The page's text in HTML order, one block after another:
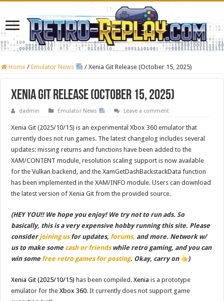
Home / Emulator News / Xenia Git Release (October 15, 2025)
Xenia Git Release (October 15, 2025)
dadmin Emulator News Leave a comment
Xenia Git (2025/10/15) is an experimental Xbox 360 emulator that
currently does not run games. The latest changelog includes several
updates: missing returns and functions have been added to the
XAM/CONTENT module, resolution scaling support is now available
for the Vulkan backend, and the XamGetDashBackstackData function
has been implemented in the XAM/INFO module. Users can download
the latest version of Xenia Git from the provided source.
(HEY YOU!! We hope you enjoy! We try not to run ads. So
basically, this is a very expensive hobby running this site. Please
considerjoining usfor updates, forums, and more. Network w/
us to make some cash or friendswhile retro gaming, and you can
win some free retro games for posting. Okay, carry on )
Xenia Git (2025/10/15) has been compiled.Xenia is a prototype
emulator for theXbox 360. It currently does not support game